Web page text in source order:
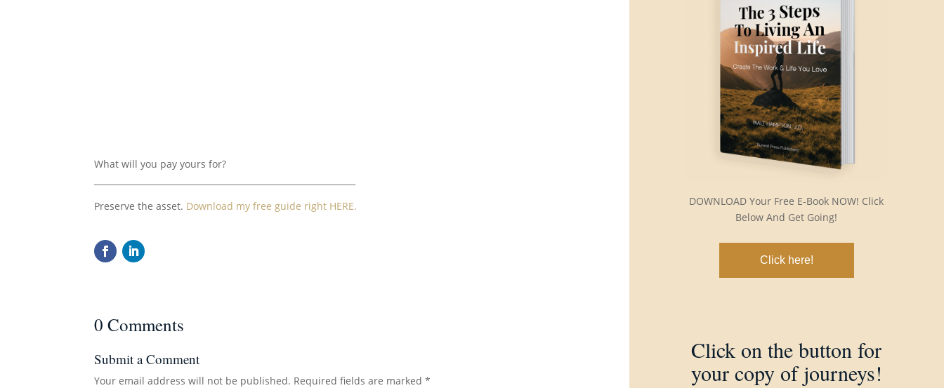
What will you pay yours for?
Preserve the asset. Download my free guide right HERE.
0 Comments
Submit a Comment
Your email address will not be published. Required fields are marked*
DOWNLOAD Your Free E-Book NOW! Click
Below And Get Going!
Click here!
Click on the button for
your copy of journeys!